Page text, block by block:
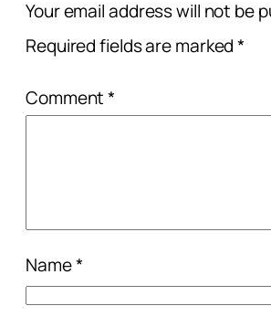
Your email address will not be
Required fields are marked*
Comment*
Name*